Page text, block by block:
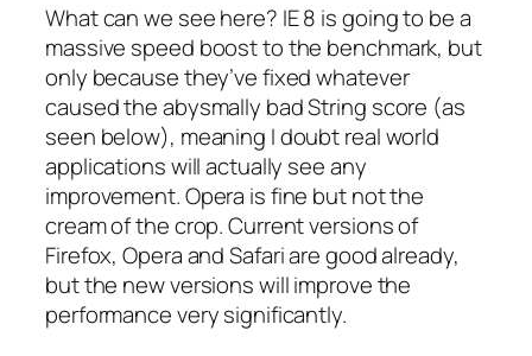
What can we see here? IE 8 is going to be a
massive speed boost to the benchmark, but
only because they’ve fixed whatever
caused the abysmally bad String score (as
seen below), meaning I doubt real world
applications will actually see any
improvement. Opera is fine but not the
cream of the crop. Current versions of
Firefox, Opera and Safari are good already,
but the new versions will improve the
performance very significantly.